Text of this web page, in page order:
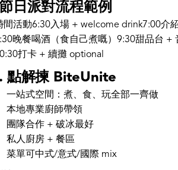
日派對流程範例
間活動6:30入場 + welcome drink7:00介
晚餐喝酒（食自己煮嘅）9:30甜品台 +
打卡 + 續攤 optional
點解揀 BiteUnite
一站式空間：煮、食、玩全部一齊做
本地專業廚師帶領
團隊合作 + 破冰最好
私人廚房 + 餐區
菜單可中式/意式/國際 mix